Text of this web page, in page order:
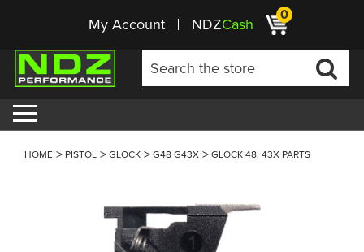
My Account NDZCash 0
HOME PISTOL GLOCK G48 G43X GLOCK 48, 43X PARTS